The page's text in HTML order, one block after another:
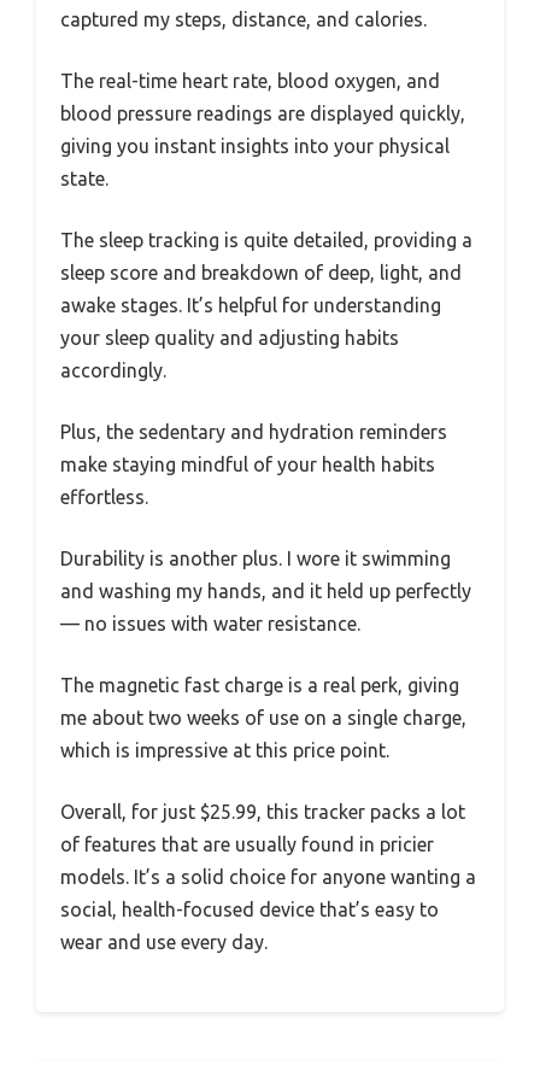
captured my steps, distance, and calories.
The real-time heart rate, blood oxygen, and
blood pressure readings are displayed quickly,
giving you instant insights into your physical
state.
The sleep tracking is quite detailed, providing a
sleep score and breakdown of deep, light, and
awake stages. It’s helpful for understanding
your sleep quality and adjusting habits
accordingly.
Plus, the sedentary and hydration reminders
make staying mindful of your health habits
effortless.
Durability is another plus. I wore it swimming
and washing my hands, and it held up perfectly
— no issues with water resistance.
The magnetic fast charge is a real perk, giving
me about two weeks of use on a single charge,
which is impressive at this price point.
Overall, for just $25.99, this tracker packs a lot
of features that are usually found in pricier
models. It’s a solid choice for anyone wanting a
social, health-focused device that’s easy to
wear and use every day.